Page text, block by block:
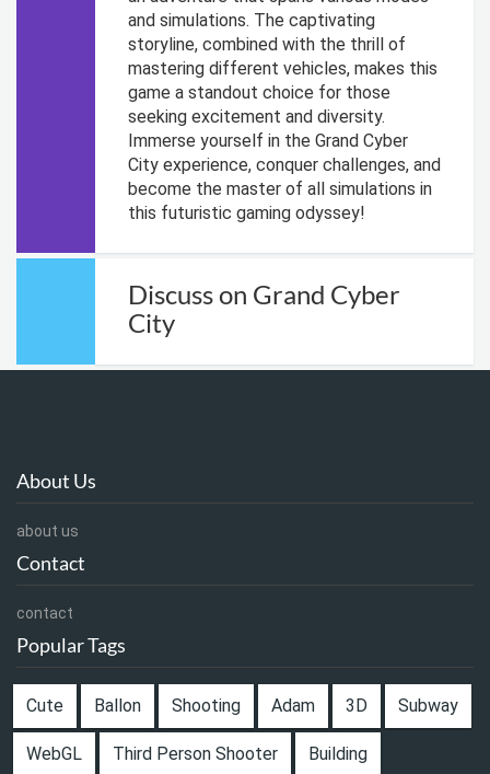
and simulations. The captivating
storyline, combined with the thrill of
mastering different vehicles, makes this
game a standout choice for those
seeking excitement and diversity.
Immerse yourself in the Grand Cyber
City experience, conquer challenges, and
become the master of all simulations in
this futuristic gaming odyssey!
Discuss on Grand Cyber
City
About Us
about us
Contact
contact
Popular Tags
Cute Ballon Shooting Adam 3D Subway
WebGL Third Person Shooter Building